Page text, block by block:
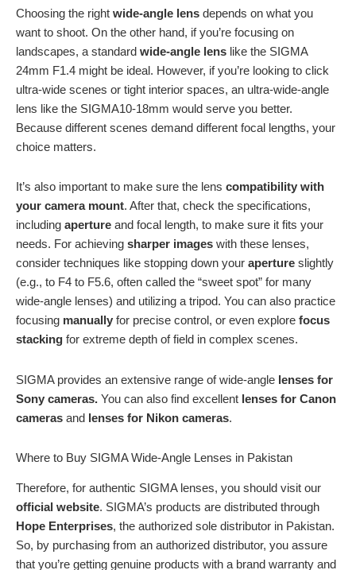
Choosing the right wide-angle lens depends on what you
want to shoot. On the other hand, if you’re focusing on
landscapes, a standard wide-angle lens like the SIGMA
24mm F1.4 might be ideal. However, if you’re looking to click
ultra-wide scenes or tight interior spaces, an ultra-wide-angle
lens like the SIGMA10-18mm would serve you better.
Because different scenes demand different focal lengths, your
choice matters.
It’s also important to make sure the lens compatibility with
your camera mount. After that, check the specifications,
including aperture and focal length, to make sure it fits your
needs. For achieving sharper images with these lenses,
consider techniques like stopping down your aperture slightly
(e.g., to F4 to F5.6, often called the “sweet spot” for many
wide-angle lenses) and utilizing a tripod. You can also practice
focusing manually for precise control, or even explore focus
stacking for extreme depth of field in complex scenes.
SIGMA provides an extensive range of wide-angle lenses for
Sony cameras. You can also find excellent lenses for Canon
cameras and lenses for Nikon cameras.
Where to Buy SIGMA Wide-Angle Lenses in Pakistan
Therefore, for authentic SIGMA lenses, you should visit our
official website. SIGMA’s products are distributed through
Hope Enterprises, the authorized sole distributor in Pakistan.
So, by purchasing from an authorized distributor, you assure
that you’re getting genuine products with a brand warranty and